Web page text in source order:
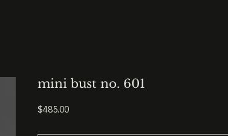
mini bust no. 601
$485.00Price